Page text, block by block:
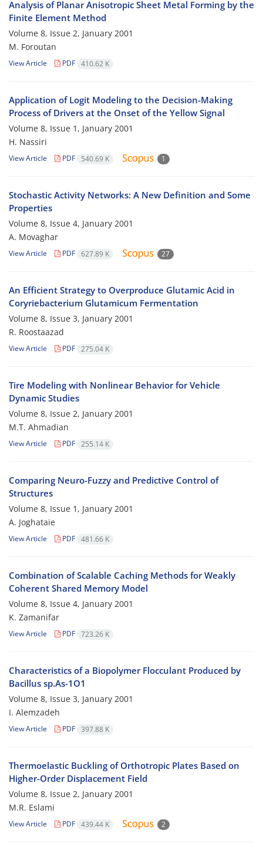
Analysis of Planar Anisotropic Sheet Metal Forming by the
Finite Element Method
Volume 8, Issue 2, January 2001
M. Foroutan
View Article PDF 410.62 K
Application of Logit Modeling to the Decision-Making
Process of Drivers at the Onset of the Yellow Signal
Volume 8, Issue 1, January 2001
H. Nassiri
View Article PDF 540.69 K 1
Stochastic Activity Networks: A New Definition and Some
Properties
Volume 8, Issue 4, January 2001
A. Movaghar
View Article PDF 627.89 K 27
An Efficient Strategy to Overproduce Glutamic Acid in
Coryriebacterium Glutamicum Fermentation
Volume 8, Issue 3, January 2001
R. Roostaazad
View Article PDF 275.04 K
Tire Modeling with Nonlinear Behavior for Vehicle
Dynamic Studies
Volume 8, Issue 2, January 2001
M.T. Ahmadian
View Article PDF 255.14 K
Comparing Neuro-Fuzzy and Predictive Control of
Structures
Volume 8, Issue 1, January 2001
A. Joghataie
View Article PDF 481.66 K
Combination of Scalable Caching Methods for Weakly
Coherent Shared Memory Model
Volume 8, Issue 4, January 2001
K. Zamanifar
View Article PDF 723.26 K
Characteristics of a Biopolymer Flocculant Produced by
Bacillus sp.As-1O1
Volume 8, Issue 3, January 2001
I. Alemzadeh
View Article PDF 397.88 K
Thermoelastic Buckling of Orthotropic Plates Based on
Higher-Order Displacement Field
Volume 8, Issue 2, January 2001
M.R. Eslami
View Article PDF 439.44 K 2